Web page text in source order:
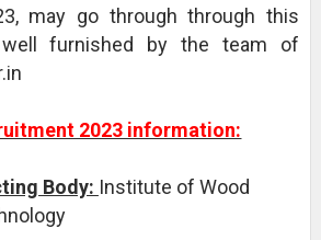
may go through through this
furnished by the team of
2023 information:
Body: Institute of Wood